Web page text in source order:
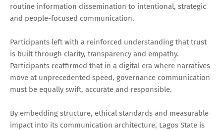
routine information dissemination to intentional, strategic
and people-focused communication.
Participants left with a reinforced understanding that trust
is built through clarity, transparency and empathy.
Participants reaffirmed that in a digital era where narratives
move at unprecedented speed, governance communication
must be equally swift, accurate and responsible.
By embedding structure, ethical standards and measurable
impact into its communication architecture, Lagos State is